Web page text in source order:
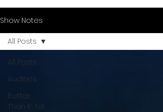
Show Notes
All Posts
Audities
Better
Than K-Tel
All Posts